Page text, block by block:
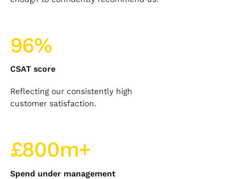
96%
CSAT score
Reflecting our consistently high
customer satisfaction.
£800m+
Spend under management